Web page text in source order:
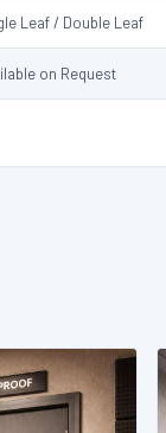
Leaf / Double Leaf
on Request